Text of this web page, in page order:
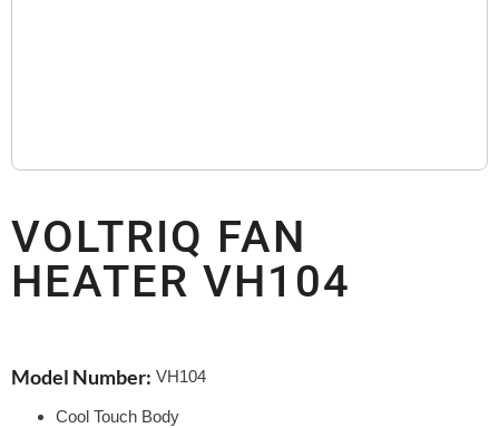
VOLTRIQ FAN
HEATER VH104
Model Number: VH104
Cool Touch Body